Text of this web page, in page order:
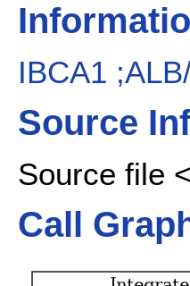
IBCA1
Source
Source file <
Call